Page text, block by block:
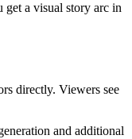
get a visual story arc in
directly. Viewers see
and additional